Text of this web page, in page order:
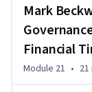
Mark
Financial
Module 21 •